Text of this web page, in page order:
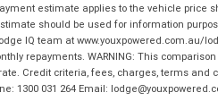
estimate applies to the vehicle price
should be used for information
IQ team at www.youxpowered.com.au/
repayments. WARNING: This
criteria, fees, charges, terms and
1300 031 264 Email: